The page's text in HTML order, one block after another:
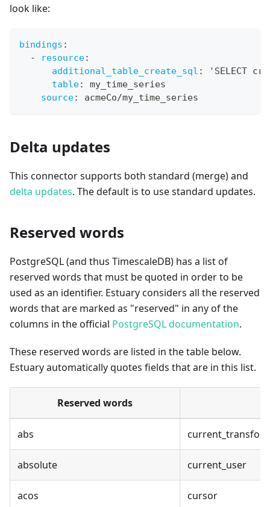
look like:
bindings :
-
resource:
additional_table_create_sql :
'SELECT
table:
my_time_series
source: acmeCo/my_time_series
Delta updates
This connector supports both standard (merge) and
delta updates. The default is to use standard updates.
Reserved words
PostgreSQL (and thus TimescaleDB) has a list of
reserved words that must be quoted in order to be
used as an identifier. Estuary considers all the reserved
words that are marked as "reserved" in any of the
columns in the official PostgreSQL documentation.
These reserved words are listed in the table below.
Estuary automatically quotes fields that are in this list.
Reserved words
abs
absolute current_user
acos cursor